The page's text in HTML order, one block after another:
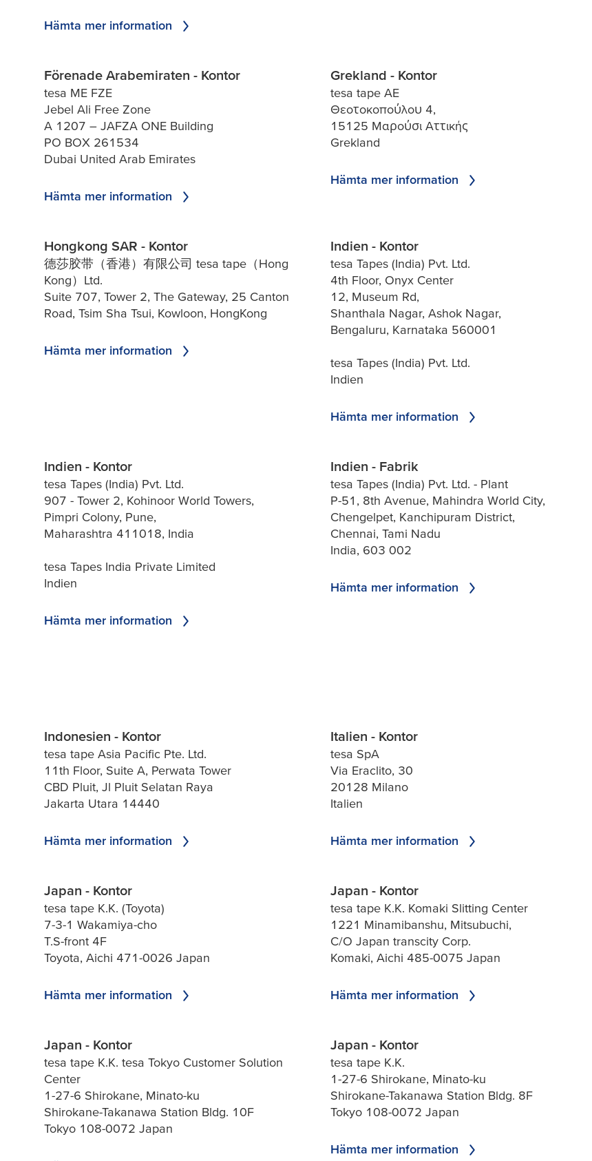
Hämta mer information
Förenade Arabemiraten - Kontor
tesa ME FZE
Jebel Ali Free Zone
A 1207 – JAFZA ONE Building
PO BOX 261534
Dubai United Arab Emirates
Hämta mer information
Grekland - Kontor
tesa tape AE
Θεοτοκοπούλου 4,
15125 Μαρούσι Αττικής
Grekland
Hämta mer information
Hongkong SAR - Kontor
德莎胶带（香港）有限公司 tesa tape（Hong
Kong）Ltd.
Suite 707, Tower 2, The Gateway, 25 Canton
Road, Tsim Sha Tsui, Kowloon, HongKong
Hämta mer information
Indien - Kontor
tesa Tapes (India) Pvt. Ltd.
4th Floor, Onyx Center
12, Museum Rd,
Shanthala Nagar, Ashok Nagar,
Bengaluru, Karnataka 560001
tesa Tapes (India) Pvt. Ltd.
Indien
Hämta mer information
Indien - Kontor
tesa Tapes (India) Pvt. Ltd.
907 - Tower 2, Kohinoor World Towers,
Pimpri Colony, Pune,
Maharashtra 411018, India
tesa Tapes India Private Limited
Indien
Hämta mer information
Indien - Fabrik
tesa Tapes (India) Pvt. Ltd. - Plant
P-51, 8th Avenue, Mahindra World City,
Chengelpet, Kanchipuram District,
Chennai, Tami Nadu
India, 603 002
Hämta mer information
Indonesien - Kontor
tesa tape Asia Pacific Pte. Ltd.
11th Floor, Suite A, Perwata Tower
CBD Pluit, Jl Pluit Selatan Raya
Jakarta Utara 14440
Hämta mer information
Italien - Kontor
tesa SpA
Via Eraclito, 30
20128 Milano
Italien
Hämta mer information
Japan - Kontor
tesa tape K.K. (Toyota)
7-3-1 Wakamiya-cho
T.S-front 4F
Toyota, Aichi 471-0026 Japan
Hämta mer information
Japan - Kontor
tesa tape K.K. Komaki Slitting Center
1221 Minamibanshu, Mitsubuchi,
C/O Japan transcity Corp.
Komaki, Aichi 485-0075 Japan
Hämta mer information
Japan - Kontor
tesa tape K.K. tesa Tokyo Customer Solution
Center
1-27-6 Shirokane, Minato-ku
Shirokane-Takanawa Station Bldg. 10F
Tokyo 108-0072 Japan
Japan - Kontor
tesa tape K.K.
1-27-6 Shirokane, Minato-ku
Shirokane-Takanawa Station Bldg. 8F
Tokyo 108-0072 Japan
Hämta mer information